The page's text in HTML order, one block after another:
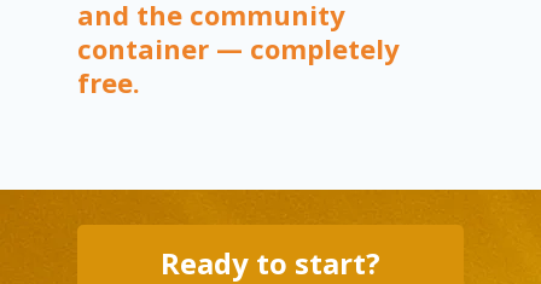
and the community
container — completely
free.
Ready to start?